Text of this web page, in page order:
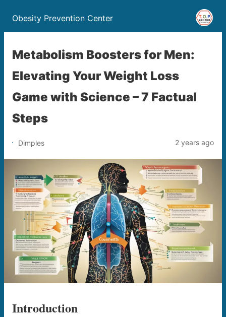
Obesity Prevention Center
Metabolism Boosters for Men:
Elevating Your Weight Loss
Game with Science – 7 Factual
Steps
Dimples 2 years ago
Introduction